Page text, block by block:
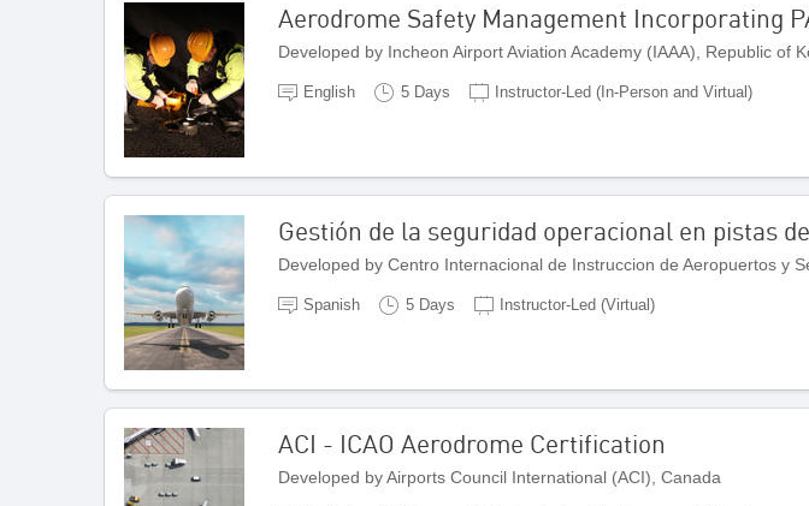
Aerodrome Safety Management Incorporating
Developed by Incheon Airport Aviation Academy (IAAA), Republic of
English 5 Days Instructor-Led (In-Person and Virtual)
Gestión de la seguridad operacional en pistas
Spanish 5 Days Instructor-Led (Virtual)
ACI - ICAO Aerodrome Certification
Developed by Airports Council International (ACI), Canada